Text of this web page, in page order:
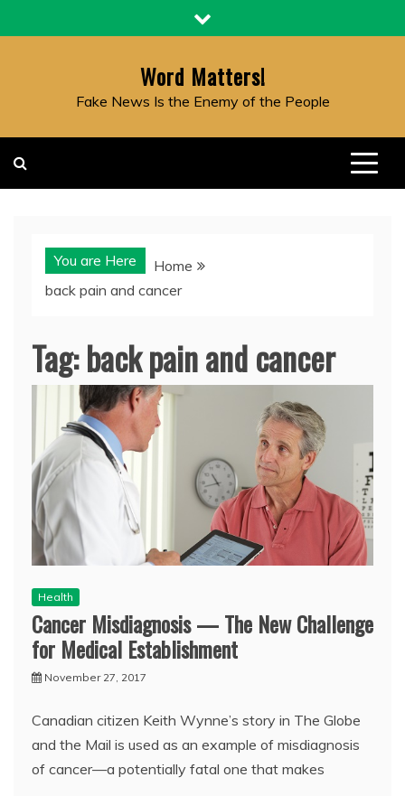
to
Word Matters!
Fake News Is the Enemy of the People
You are Here
Home
back pain and cancer
Tag:back pain and cancer
Health
Cancer Misdiagnosis — The New Challenge
for Medical Establishment
November 27, 2017
Canadian citizen Keith Wynne’s story in The Globe
and the Mail is used as an example of misdiagnosis
of cancer—a potentially fatal one that makes